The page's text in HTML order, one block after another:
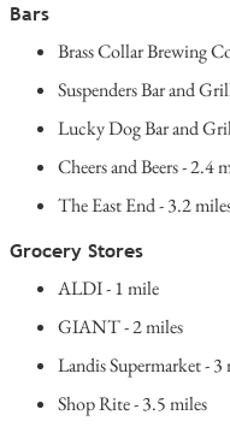
Bars
Brass Collar Brewing
Suspenders Bar and
Lucky Dog Bar and
Cheers and Beers - 2.4
The East End - 3.2
Grocery Stores
ALDI - 1 mile
GIANT - 2 miles
Landis Supermarket - 3
Shop Rite - 3.5 miles